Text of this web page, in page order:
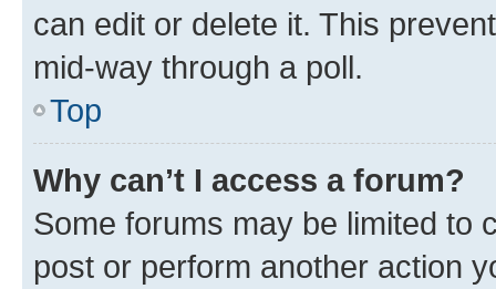
can edit or delete it. This
mid-way through a poll.
Top
Why can’t I access a forum?
Some forums may be limited to
post or perform another action